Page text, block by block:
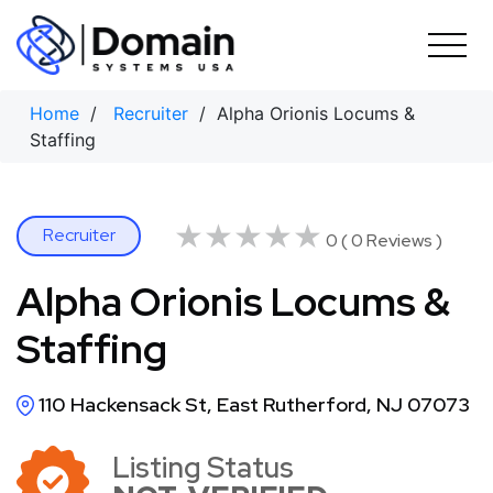
Skip
content
Home / Recruiter / Alpha Orionis Locums &
Staffing
Recruiter ★★★★★
★★★★★ 0 ( 0 Reviews )
Alpha Orionis Locums &
Staffing
110 Hackensack St, East Rutherford, NJ 07073
Listing Status